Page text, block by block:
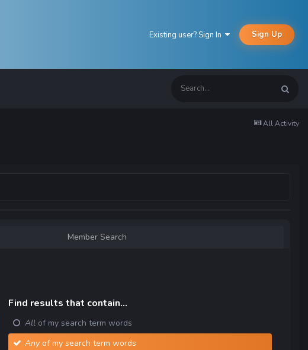
Existing user? Sign In Sign Up
All Activity
Member Search
Find results that contain...
Allof my search term words
Anyof my search term words